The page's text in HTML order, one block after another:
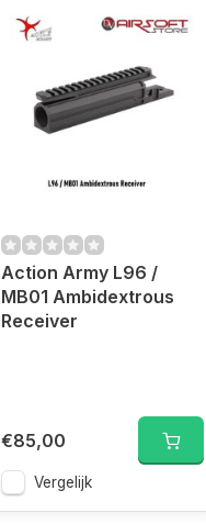
Action Army L96 /
MB01 Ambidextrous
Receiver
€85,00
Vergelijk